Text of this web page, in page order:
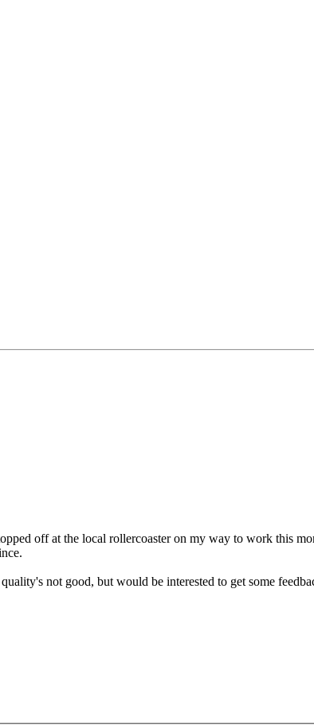
off at the local rollercoaster on my way to work this
not good, but would be interested to get some